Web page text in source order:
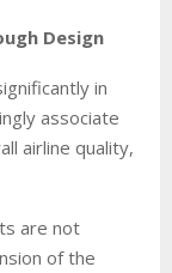
Design
in
associate
airline quality,
are not
of the